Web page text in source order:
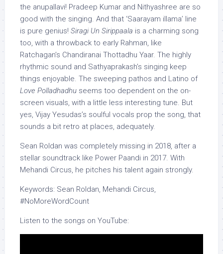
the anupallavi! Pradeep Kumar and Nithyashree are so
good with the singing. And that ‘Saarayam illama’ line
is pure genius! Siragi Un Sirippaala is a charming song
too, with a throwback to early Rahman, like
Ratchagan’s Chandiranai Thottadhu Yaar. The highly
rhythmic sound and Sathyaprakash’s singing keep
things enjoyable. The sweeping pathos and Latino of
Love Polladhadhu seems too dependent on the on-
screen visuals, with a little less interesting tune. But
yes, Vijay Yesudas’s soulful vocals prop the song, that
sounds a bit retro at places, adequately.
Sean Roldan was completely missing in 2018, after a
stellar soundtrack like Power Paandi in 2017. With
Mehandi Circus, he pitches his talent again strongly.
Keywords: Sean Roldan, Mehandi Circus,
#NoMoreWordCount
Listen to the songs on YouTube: